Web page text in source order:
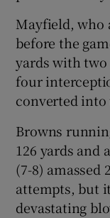
Mayfield, who
before the
yards with two
four
converted
Browns
126 yards and
(7-8) amassed
attempts, but
devastating